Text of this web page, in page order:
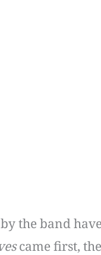
the band
came first,